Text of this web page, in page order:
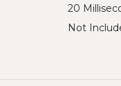
20
Not